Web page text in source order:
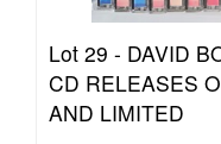
Lot 29 - DAVID
CD RELEASES
AND LIMITED